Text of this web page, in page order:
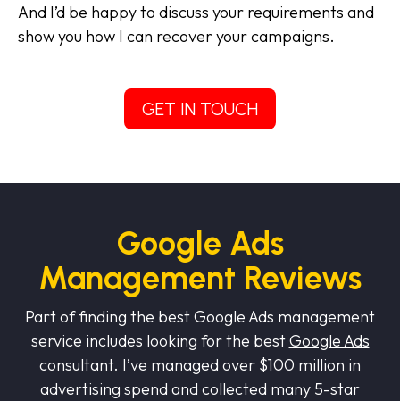
And I’d be happy to discuss your requirements and
show you how I can recover your campaigns.
GET IN TOUCH
Google Ads
Management Reviews
Part of finding the best Google Ads management
service includes looking for the bestGoogle Ads
consultant. I’ve managed over $100 million in
advertising spend and collected many 5-star